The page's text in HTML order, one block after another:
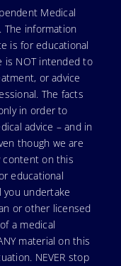
Medical
The information
is for educational
is NOT intended to
or advice
The facts
in order to
advice – and in
though we are
content on this
educational
undertake
or other licensed
a medical
material on this
NEVER stop